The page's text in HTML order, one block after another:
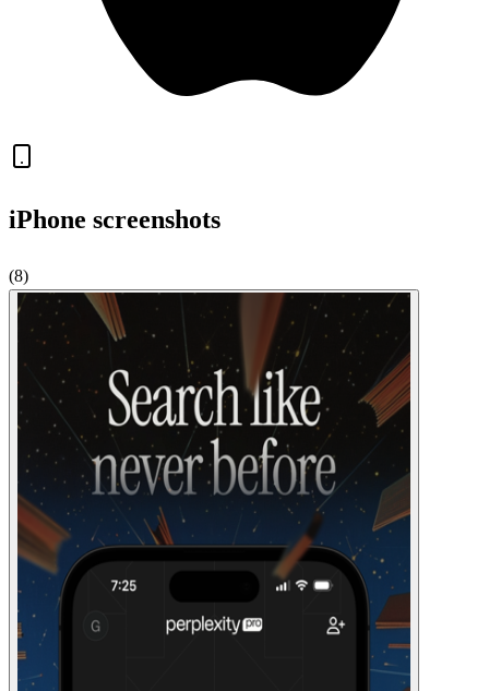
iPhone screenshots
(8)